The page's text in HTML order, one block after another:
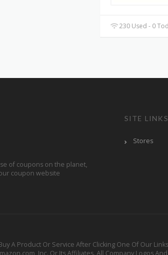
230 Used - 0
of coupons on the planet,
coupon website
SITE LINKS
Stores
A Product Or Service After Clicking One Of Our
Inc. Or Its Affiliates. All Company Logos